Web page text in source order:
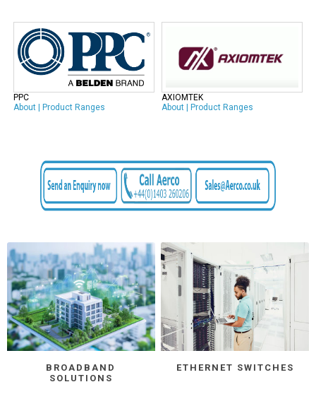
PPC
About
Product Ranges
AXIOMTEK
About
Product Ranges
BROADBAND
SOLUTIONS
ETHERNET SWITCHES